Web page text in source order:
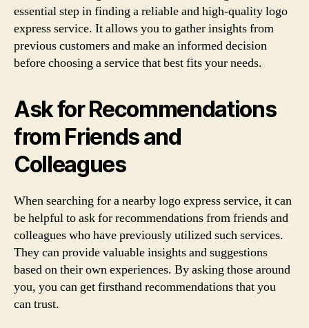
essential step in finding a reliable and high-quality logo
express service. It allows you to gather insights from
previous customers and make an informed decision
before choosing a service that best fits your needs.
Ask for Recommendations
from Friends and
Colleagues
When searching for a nearby logo express service, it can
be helpful to ask for recommendations from friends and
colleagues who have previously utilized such services.
They can provide valuable insights and suggestions
based on their own experiences. By asking those around
you, you can get firsthand recommendations that you
can trust.